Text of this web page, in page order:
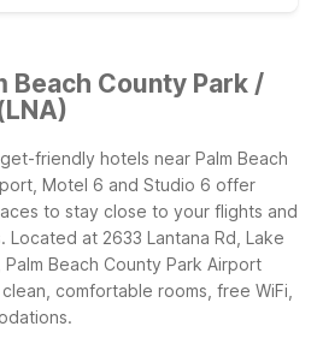
Beach County Park /
friendly hotels near Palm Beach
Motel 6 and Studio 6 offer
to stay close to your flights and
at 2633 Lantana Rd, Lake
Beach County Park Airport
comfortable rooms, free WiFi,